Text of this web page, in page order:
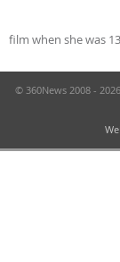
film when she was
© 360News 2008 -